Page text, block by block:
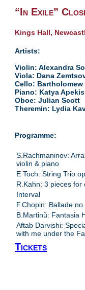
“In Exile”
Kings Hall,
Artists:
Violin: Alexandra
Viola: Dana
Cello:
Piano: Katya
Oboe: Julian Scott
Theremin: Lydia
Programme:
S.Rachmaninov:
violin & piano
E Toch: String Trio
R.Kahn: 3 pieces for
Interval
F.Chopin: Ballade
B.Martinů: Fantasia
Aftab Darvishi:
with me under the
Tickets